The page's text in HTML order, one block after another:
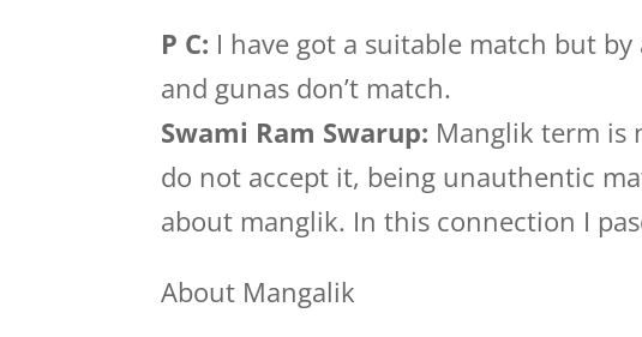
P C: I have got a suitable match but
and gunas don’t match.
Swami Ram Swarup: Manglik term is
do not accept it, being unauthentic
about manglik. In this connection I
About Mangalik